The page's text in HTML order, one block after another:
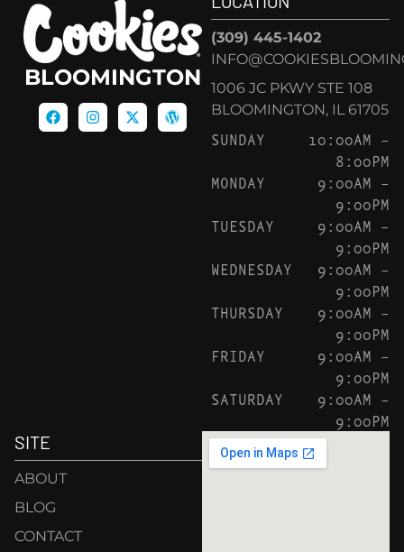
BLOOMINGTON
(309) 445-1402
1006 JC PKWY STE 108
BLOOMINGTON, IL 61705
SUNDAY
10:00AM –
8:00PM
MONDAY
9:00AM –
9:00PM
TUESDAY
9:00AM –
9:00PM
WEDNESDAY
9:00AM –
9:00PM
THURSDAY
9:00AM –
9:00PM
FRIDAY
9:00AM –
9:00PM
SATURDAY
9:00AM –
9:00PM
SITE
ABOUT
BLOG
CONTACT